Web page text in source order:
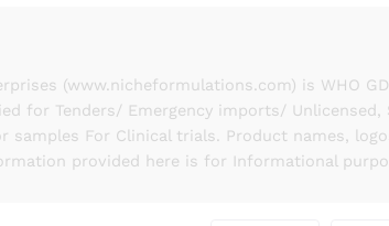
(www.nicheformulations.com) is WHO
for Tenders/ Emergency imports/
samples For Clinical trials. Product names,
provided here is for Informational